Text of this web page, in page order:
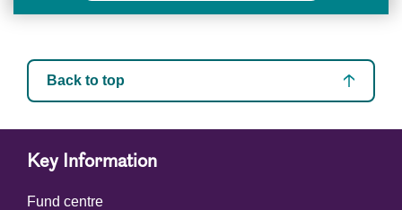
Back to top
Key Information
Fund centre